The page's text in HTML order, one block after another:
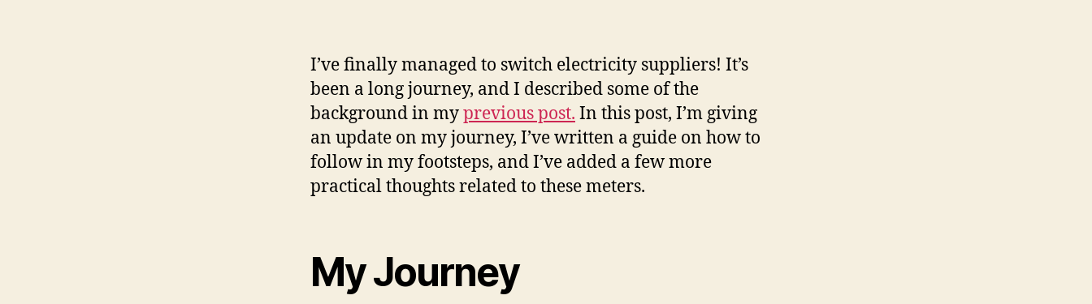
I’ve finally managed to switch electricity suppliers! It’s
been a long journey, and I described some of the
background in myprevious post. In this post, I’m giving
an update on my journey, I’ve written a guide on how to
follow in my footsteps, and I’ve added a few more
practical thoughts related to these meters.
My Journey